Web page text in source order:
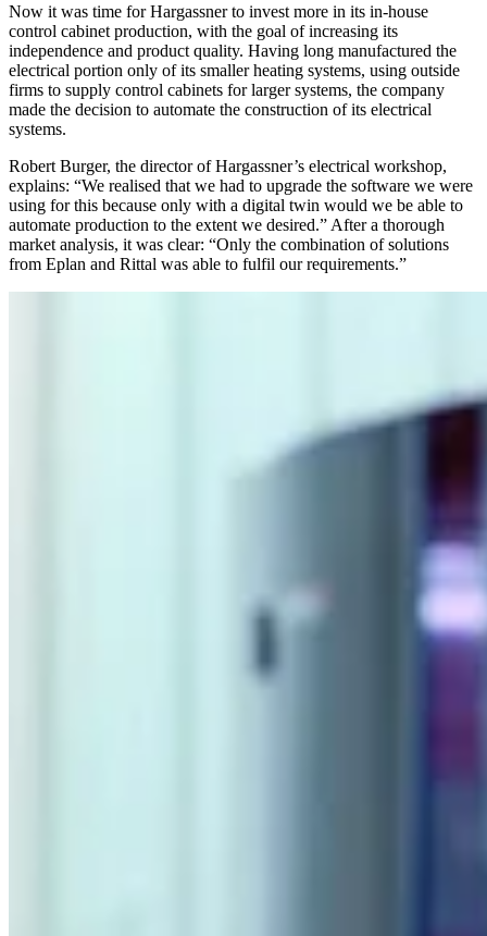
Now it was time for Hargassner to invest more in its in-house
control cabinet production, with the goal of increasing its
independence and product quality. Having long manufactured the
electrical portion only of its smaller heating systems, using outside
firms to supply control cabinets for larger systems, the company
made the decision to automate the construction of its electrical
systems.
Robert Burger, the director of Hargassner’s electrical workshop,
explains: “We realised that we had to upgrade the software we were
using for this because only with a digital twin would we be able to
automate production to the extent we desired.” After a thorough
market analysis, it was clear: “Only the combination of solutions
from Eplan and Rittal was able to fulfil our requirements.”